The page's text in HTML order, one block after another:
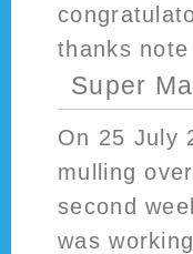
thanks
Super
On 25 July
mulling
second
was